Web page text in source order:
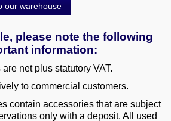
our warehouse
please note the following
information:
net plus statutory VAT.
to commercial customers.
contain accessories that are subject
only with a deposit. All used